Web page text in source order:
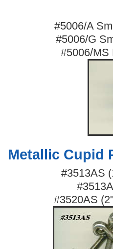
#5006/A
#5006/G
#5006/MS
Metallic Cupid
#3513AS
#3520AS